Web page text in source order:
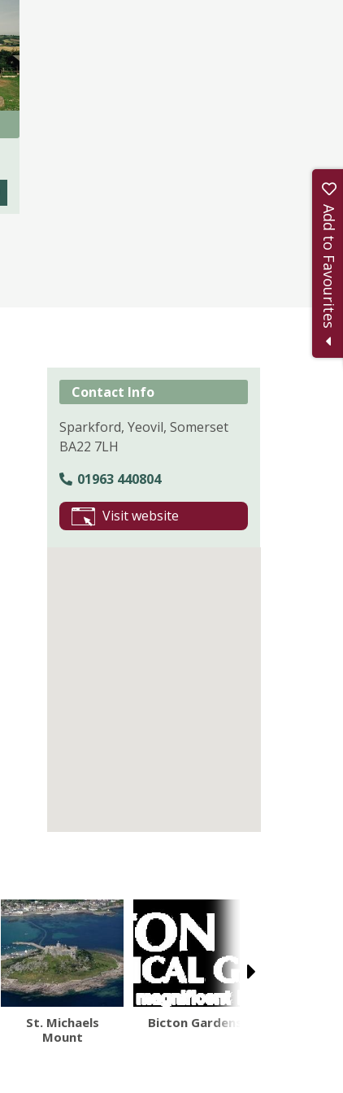
Contact Info
Sparkford, Yeovil, Somerset
BA22 7LH
01963 440804
Visit website
St. Michaels
Mount
Bicton Gardens
Add to Favourites